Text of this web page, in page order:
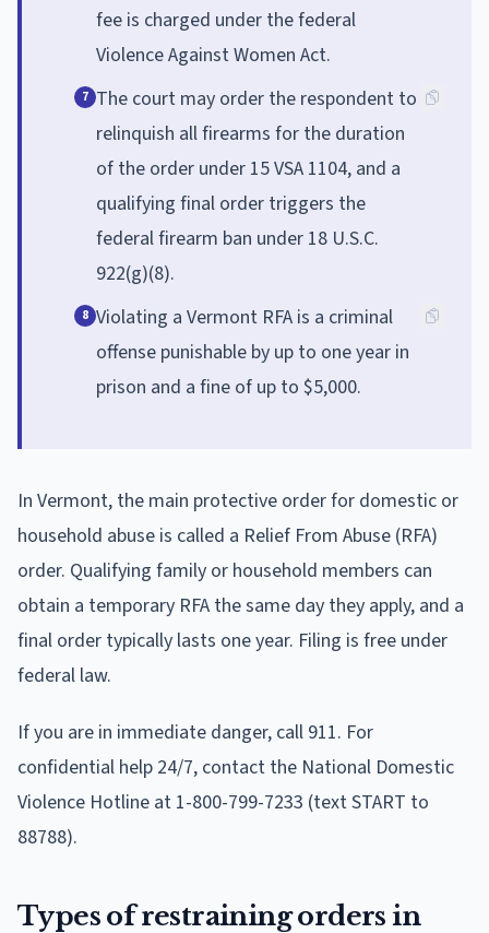
fee is charged under the federal
Violence Against Women Act.
7 The court may order the respondent to
relinquish all firearms for the duration
of the order under 15 VSA 1104, and a
qualifying final order triggers the
federal firearm ban under 18 U.S.C.
922(g)(8).
8 Violating a Vermont RFA is a criminal
offense punishable by up to one year in
prison and a fine of up to $5,000.
In Vermont, the main protective order for domestic or
household abuse is called a Relief From Abuse (RFA)
order. Qualifying family or household members can
obtain a temporary RFA the same day they apply, and a
final order typically lasts one year. Filing is free under
federal law.
If you are in immediate danger, call 911. For
confidential help 24/7, contact the National Domestic
Violence Hotline at 1-800-799-7233 (text START to
88788).
Types of restraining orders in